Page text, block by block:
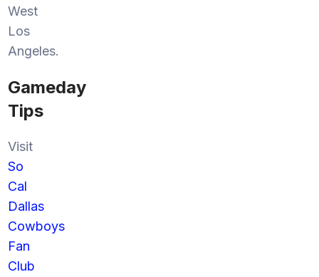
West
Los
Angeles.
Gameday
Tips
Visit
So
Cal
Dallas
Cowboys
Fan
Club